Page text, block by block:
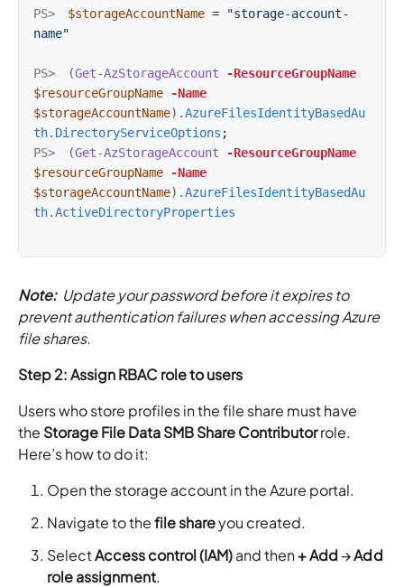
PS> $storageAccountName =
"storage-account-
name"
PS> (Get-AzStorageAccount
-ResourceGroupName
$resourceGroupName
-Name
$storageAccountName) .AzureFilesIdentityBasedAu
th.DirectoryServiceOptions
PS>
(Get-AzStorageAccount
-ResourceGroupName
$resourceGroupName
-Name
$storageAccountName) .AzureFilesIdentityBasedAu
th.ActiveDirectoryProperties
Note:Update your password before it expires to
prevent authentication failures when accessing Azure
file shares.
Step 2: Assign RBAC role to users
Users who store profiles in the file share must have
the Storage File Data SMB Share Contributorrole.
Here’s how to do it:
Open the storage account in the Azure portal.
Navigate to thefile shareyou created.
SelectAccess control (IAM)and then+ Add→Add
role assignment.